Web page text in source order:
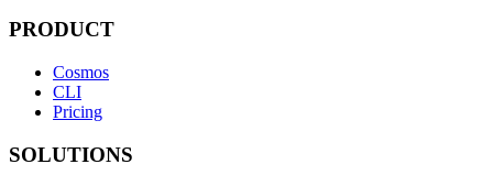
PRODUCT
Cosmos
CLI
Pricing
SOLUTIONS